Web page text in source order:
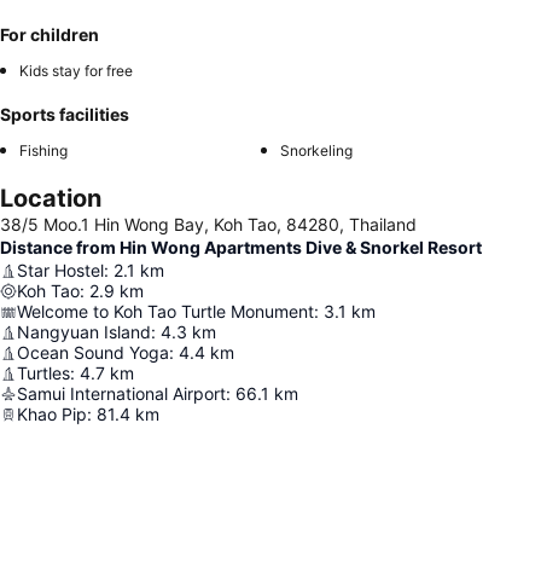
For children
Kids stay for free
Sports facilities
Fishing Snorkeling
Location
38/5 Moo.1 Hin Wong Bay, Koh Tao, 84280, Thailand
Distance from Hin Wong Apartments Dive & Snorkel Resort
Star Hostel: 2.1 km
Koh Tao: 2.9 km
Welcome to Koh Tao Turtle Monument: 3.1 km
Nangyuan Island: 4.3 km
Ocean Sound Yoga: 4.4 km
Turtles: 4.7 km
Samui International Airport: 66.1 km
Khao Pip: 81.4 km